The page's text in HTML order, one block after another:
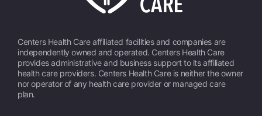
Centers Health Care affiliated facilities and companies are
independently owned and operated. Centers Health Care
provides administrative and business support to its affiliated
health care providers. Centers Health Care is neither the owner
nor operator of any health care provider or managed care
plan.